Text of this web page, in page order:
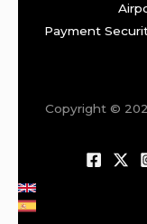
Payment
Copyright ©